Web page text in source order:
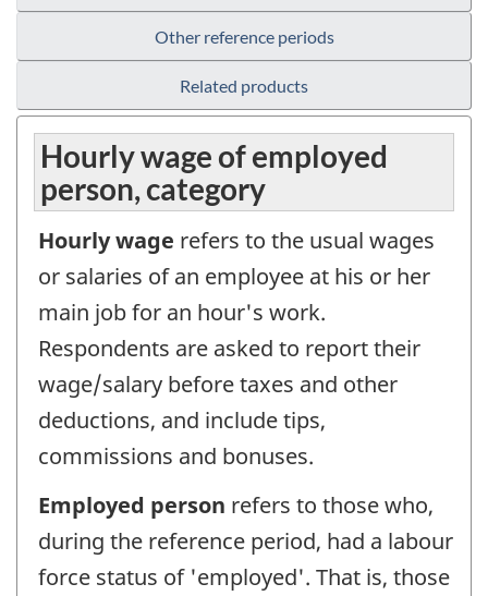
Other reference periods
Related products
Hourly wage of employed
person, category
Hourly wage refers to the usual wages
or salaries of an employee at his or her
main job for an hour's work.
Respondents are asked to report their
wage/salary before taxes and other
deductions, and include tips,
commissions and bonuses.
Employed person refers to those who,
during the reference period, had a labour
force status of 'employed'. That is, those